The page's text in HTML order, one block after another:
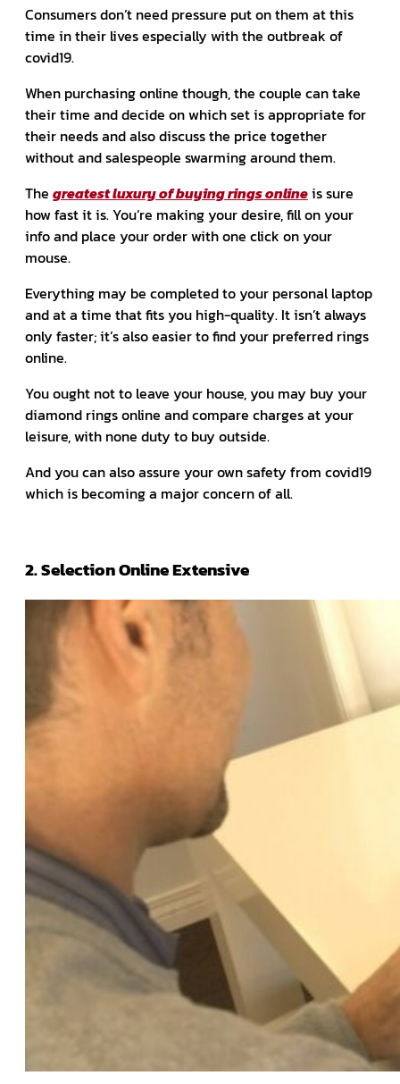
Consumers don’t need pressure put on them at this
time in their lives especially with the outbreak of
covid19.
When purchasing online though, the couple can take
their time and decide on which set is appropriate for
their needs and also discuss the price together
without and salespeople swarming around them.
The greatest luxury of buying rings onlineis sure
how fast it is. You’re making your desire, fill on your
info and place your order with one click on your
mouse.
Everything may be completed to your personal laptop
and at a time that fits you high-quality. It isn’t always
only faster; it’s also easier to find your preferred rings
online.
You ought not to leave your house, you may buy your
diamond rings online and compare charges at your
leisure, with none duty to buy outside.
And you can also assure your own safety from covid19
which is becoming a major concern of all.
2. Selection Online Extensive